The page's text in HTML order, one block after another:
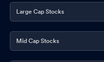
Large Cap Stocks
Mid Cap Stocks